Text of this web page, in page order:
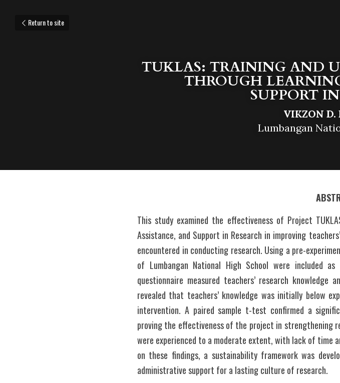
Return to site
TUKLAS: TRAINING AND
THROUGH
SUPPORT
VIKZON D.
Lumbangan
This study examined the effectiveness of Project
Assistance, and Support in Research in improving
encountered in conducting research. Using a pre-
of Lumbangan National High School were included
questionnaire measured teachers’ research
revealed that teachers’ knowledge was initially below
intervention. A paired sample t-test confirmed a
proving the effectiveness of the project in strengthening
were experienced to a moderate extent, with lack of time
on these findings, a sustainability framework was
administrative support for a lasting culture of research.